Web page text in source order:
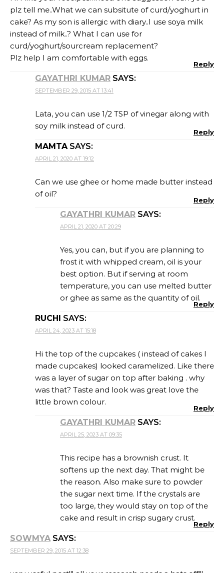
plz tell me..What we can subsitute of curd/yoghurt in
cake? As my son is allergic with diary..I use soya milk
instead of milk..? What I can use for
curd/yoghurt/sourcream replacement?
Plz help I am comfortable with eggs.
Reply
GAYATHRI KUMAR SAYS:
SEPTEMBER 29, 2015 AT 13:41
Lata, you can use 1/2 TSP of vinegar along with
soy milk instead of curd.
Reply
MAMTA SAYS:
APRIL 21, 2020 AT 19:12
Can we use ghee or home made butter instead
of oil?
Reply
GAYATHRI KUMAR SAYS:
APRIL 21, 2020 AT 20:29
Yes, you can, but if you are planning to
frost it with whipped cream, oil is your
best option. But if serving at room
temperature, you can use melted butter
or ghee as same as the quantity of oil.
Reply
RUCHI SAYS:
APRIL 24, 2023 AT 15:18
Hi the top of the cupcakes ( instead of cakes I
made cupcakes) looked caramelized. Like there
was a layer of sugar on top after baking . why
was that? Taste and look was great love the
little brown colour.
Reply
GAYATHRI KUMAR SAYS:
APRIL 25, 2023 AT 09:35
This recipe has a brownish crust. It
softens up the next day. That might be
the reason. Also make sure to powder
the sugar next time. If the crystals are
too large, they would stay on top of the
cake and result in crisp sugary crust.
Reply
SOWMYA SAYS:
SEPTEMBER 29, 2015 AT 12:38